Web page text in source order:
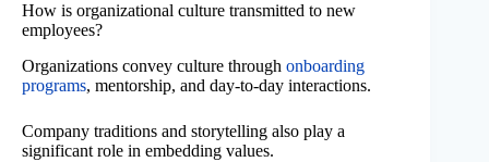
How is organizational culture transmitted to new
employees?
Organizations convey culture through onboarding
programs, mentorship, and day-to-day interactions.
Company traditions and storytelling also play a
significant role in embedding values.